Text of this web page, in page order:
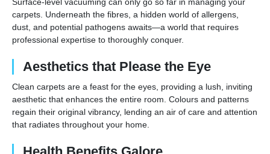
carpets. Underneath the fibres, a hidden world of allergens,
dust, and potential pathogens awaits—a world that requires
professional expertise to thoroughly conquer.
Aesthetics that Please the Eye
Clean carpets are a feast for the eyes, providing a lush, inviting
aesthetic that enhances the entire room. Colours and patterns
regain their original vibrancy, lending an air of care and attention
that radiates throughout your home.
Health Benefits Galore